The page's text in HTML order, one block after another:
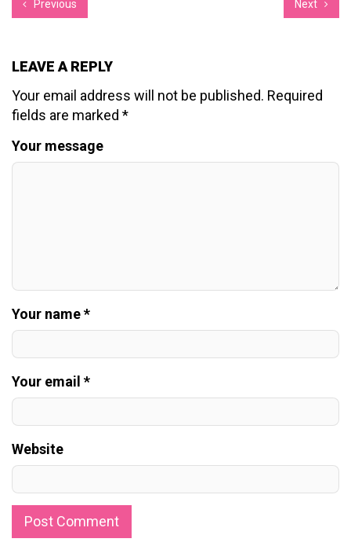
Previous Next
LEAVE A REPLY
Your email address will not be published. Required
fields are marked *
Your message
Your name *
Your email *
Website